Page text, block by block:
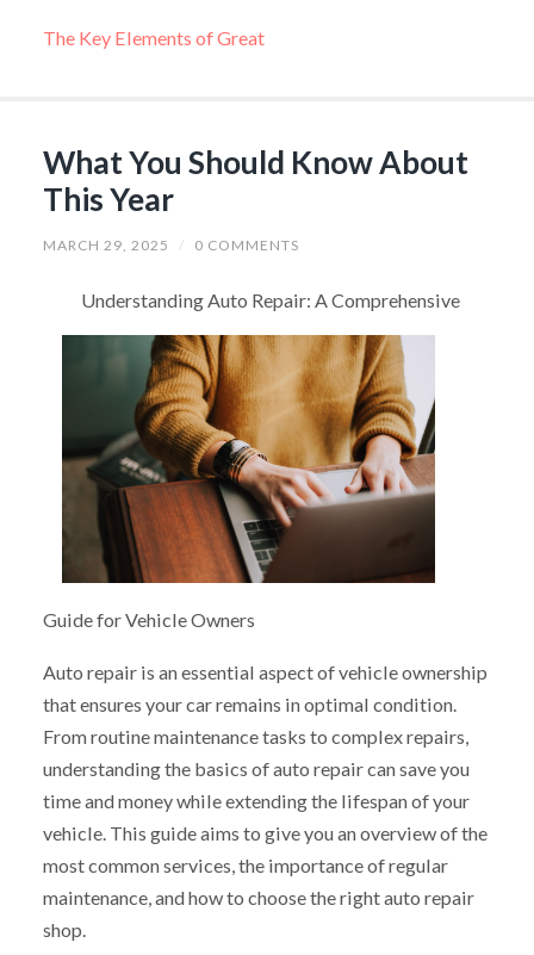
The Key Elements of Great
What You Should Know About
This Year
MARCH 29, 2025 / 0 COMMENTS
Understanding Auto Repair: A Comprehensive
Guide for Vehicle Owners
Auto repair is an essential aspect of vehicle ownership
that ensures your car remains in optimal condition.
From routine maintenance tasks to complex repairs,
understanding the basics of auto repair can save you
time and money while extending the lifespan of your
vehicle. This guide aims to give you an overview of the
most common services, the importance of regular
maintenance, and how to choose the right auto repair
shop.